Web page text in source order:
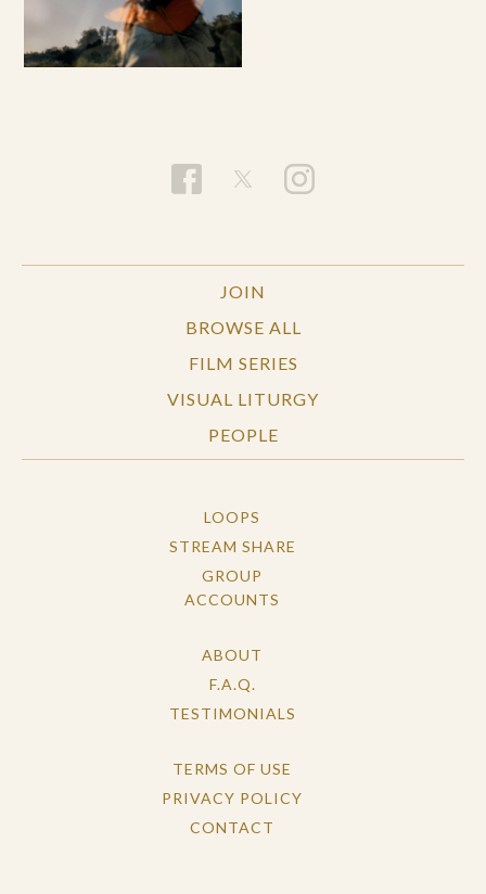
JOIN
BROWSE ALL
FILM SERIES
VISUAL LITURGY
PEOPLE
LOOPS
STREAM SHARE
GROUP
ACCOUNTS
ABOUT
F.A.Q.
TESTIMONIALS
TERMS OF USE
PRIVACY POLICY
CONTACT